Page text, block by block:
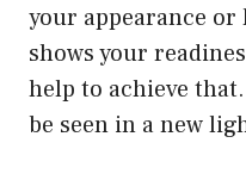
your appearance
shows your
help to achieve
be seen in a new